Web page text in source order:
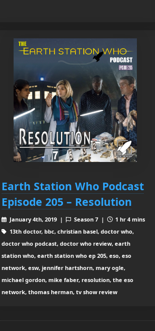
Earth Station Who Podcast
Episode 205 – Resolution
January 4th, 2019 | Season 7 |
1 hr 4 mins
13th doctor, bbc, christian basel, doctor who,
doctor who podcast, doctor who review, earth
station who, earth station who ep 205, eso, eso
network, esw, jennifer hartshorn, mary ogle,
michael gordon, mike faber, resolution, the eso
network, thomas herman, tv show review